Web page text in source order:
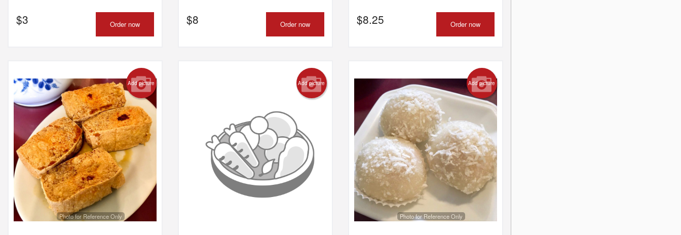
$3 Order now $8 Order now $8.25 Order now
Add picture
Photo for Reference Only
Add picture Add picture
Photo for Reference Only